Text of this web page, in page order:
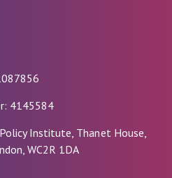
4145584
Institute, Thanet House,
WC2R 1DA